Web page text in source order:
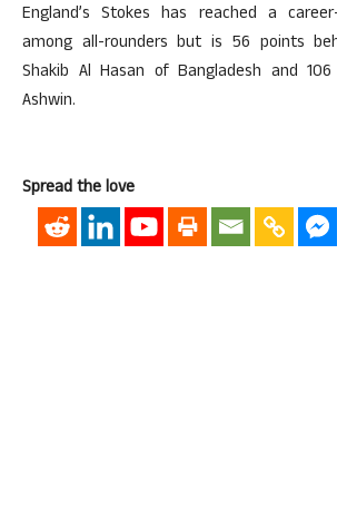
England’s Stokes has reached a
among all-rounders but is 56 points
Shakib Al Hasan of Bangladesh and
Ashwin.
Spread the love